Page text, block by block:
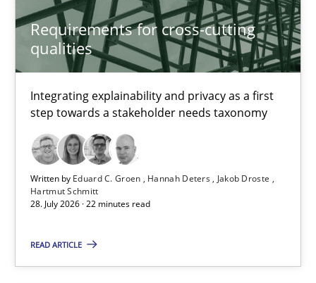
Requirements for cross-cutting
qualities
Integrating explainability and privacy as a first
step towards a stakeholder needs taxonomy
Written by Eduard C. Groen Hannah Deters
Jakob Droste
Hartmut Schmitt
28. July 2026 · 22 minutes read
READ ARTICLE
TOPIC AUTHOR DATE
Requirements for cross-cutting qualities
Integrating explainability and privacy as a first step towards a
Practice Methods
Hannah Deters
Jakob Droste